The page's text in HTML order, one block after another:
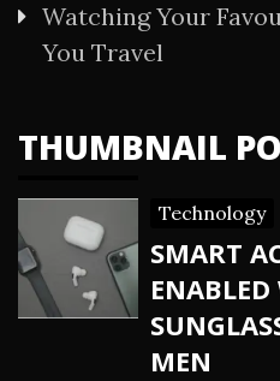
Watching Your
You Travel
THUMBNAIL
Technology
SMART
MEN